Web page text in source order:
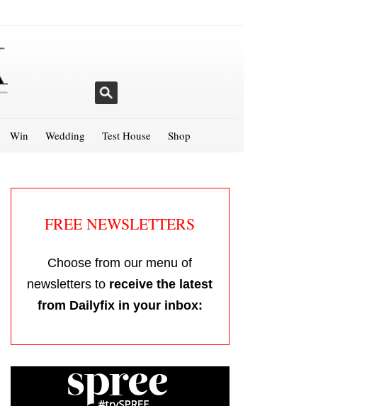
Win Wedding Test House Shop
FREE NEWSLETTERS
Choose from our menu of
newsletters to receive the latest
from Dailyfix in your inbox: